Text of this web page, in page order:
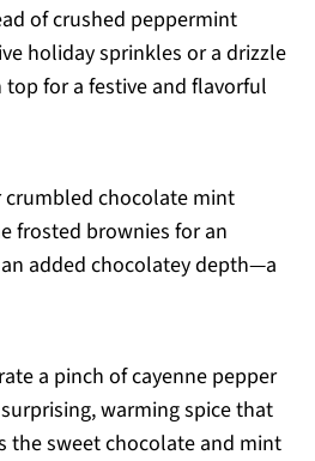
of crushed peppermint
holiday sprinkles or a drizzle
top for a festive and flavorful
chocolate mint
frosted brownies for an
added chocolatey depth—a
a pinch of cayenne pepper
warming spice that
the sweet chocolate and mint